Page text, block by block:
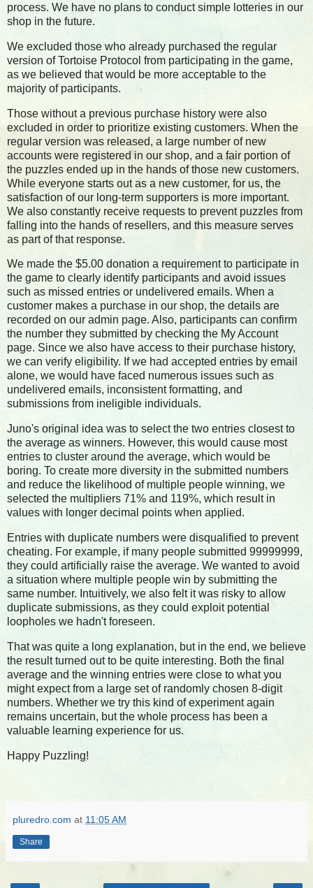
process. We have no plans to conduct simple lotteries in our
shop in the future.
We excluded those who already purchased the regular
version of Tortoise Protocol from participating in the game,
as we believed that would be more acceptable to the
majority of participants.
Those without a previous purchase history were also
excluded in order to prioritize existing customers. When the
regular version was released, a large number of new
accounts were registered in our shop, and a fair portion of
the puzzles ended up in the hands of those new customers.
While everyone starts out as a new customer, for us, the
satisfaction of our long-term supporters is more important.
We also constantly receive requests to prevent puzzles from
falling into the hands of resellers, and this measure serves
as part of that response.
We made the $5.00 donation a requirement to participate in
the game to clearly identify participants and avoid issues
such as missed entries or undelivered emails. When a
customer makes a purchase in our shop, the details are
recorded on our admin page. Also, participants can confirm
the number they submitted by checking the My Account
page. Since we also have access to their purchase history,
we can verify eligibility. If we had accepted entries by email
alone, we would have faced numerous issues such as
undelivered emails, inconsistent formatting, and
submissions from ineligible individuals.
Juno's original idea was to select the two entries closest to
the average as winners. However, this would cause most
entries to cluster around the average, which would be
boring. To create more diversity in the submitted numbers
and reduce the likelihood of multiple people winning, we
selected the multipliers 71% and 119%, which result in
values with longer decimal points when applied.
Entries with duplicate numbers were disqualified to prevent
cheating. For example, if many people submitted 99999999,
they could artificially raise the average. We wanted to avoid
a situation where multiple people win by submitting the
same number. Intuitively, we also felt it was risky to allow
duplicate submissions, as they could exploit potential
loopholes we hadn't foreseen.
That was quite a long explanation, but in the end, we believe
the result turned out to be quite interesting. Both the final
average and the winning entries were close to what you
might expect from a large set of randomly chosen 8-digit
numbers. Whether we try this kind of experiment again
remains uncertain, but the whole process has been a
valuable learning experience for us.
Happy Puzzling!
pluredro.com at 11:05 AM
Share